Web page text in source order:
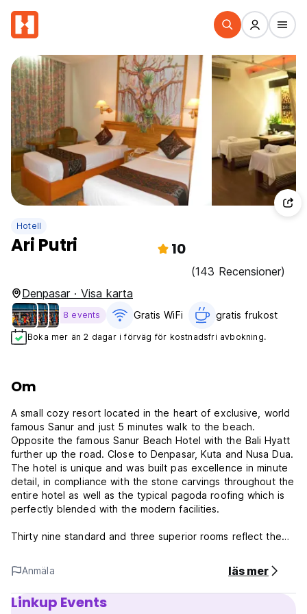
Hotell
Ari Putri 10
(143 Recensioner)
Denpasar · Visa karta
8 events Gratis WiFi gratis frukost‎
Boka mer än 2 dagar i förväg för kostnadsfri avbokning.
Om
A small cozy resort located in the heart of exclusive, world
famous Sanur and just 5 minutes walk to the beach.
Opposite the famous Sanur Beach Hotel with the Bali Hyatt
further up the road. Close to Denpasar, Kuta and Nusa Dua.
The hotel is unique and was built pas excellence in minute
detail, in compliance with the stone carvings throughout the
entire hotel as well as the typical pagoda roofing which is
perfectly blended with the modern facilities.
Thirty nine standard and three superior rooms reflect the
balconies with outdoor settings designed for leisure living.
All rooms are equipped with individual control air
conditioning, private bath & shower with hot and cold water,
7 channels of colour television and a direct international
Anmäla läs mer
Linkup Events